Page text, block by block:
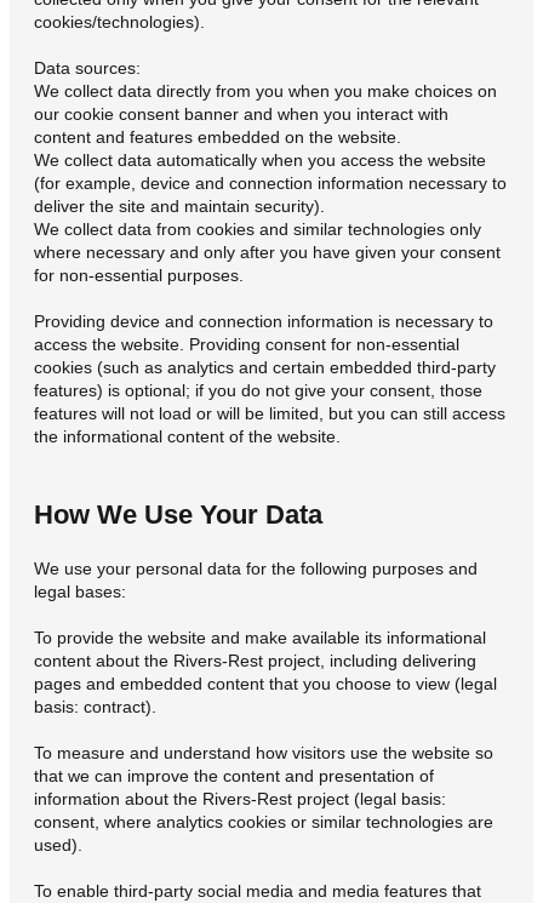
cookies/technologies).
Data sources:
We collect data directly from you when you make choices on
our cookie consent banner and when you interact with
content and features embedded on the website.
We collect data automatically when you access the website
(for example, device and connection information necessary to
deliver the site and maintain security).
We collect data from cookies and similar technologies only
where necessary and only after you have given your consent
for non-essential purposes.
Providing device and connection information is necessary to
access the website. Providing consent for non-essential
cookies (such as analytics and certain embedded third-party
features) is optional; if you do not give your consent, those
features will not load or will be limited, but you can still access
the informational content of the website.
How We Use Your Data
We use your personal data for the following purposes and
legal bases:
To provide the website and make available its informational
content about the Rivers-Rest project, including delivering
pages and embedded content that you choose to view (legal
basis: contract).
To measure and understand how visitors use the website so
that we can improve the content and presentation of
information about the Rivers-Rest project (legal basis:
consent, where analytics cookies or similar technologies are
used).
To enable third-party social media and media features that